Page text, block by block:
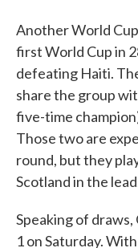
Another World
first World Cup in
defeating Haiti.
share the group
five-time
Those two are
round, but they
Scotland in the
Speaking of
1 on Saturday.